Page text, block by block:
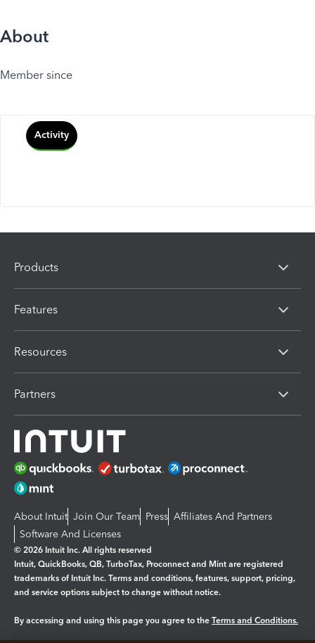
About
Member since
Activity
Products
Features
Resources
Partners
About Intuit Join Our Team Press Affiliates And Partners
Software And Licenses
© 2026 Intuit Inc. All rights reserved
Intuit, QuickBooks, QB, TurboTax, Proconnect and Mint are registered
trademarks of Intuit Inc. Terms and conditions, features, support, pricing,
and service options subject to change without notice.
By accessing and using this page you agree to the Terms and Conditions.